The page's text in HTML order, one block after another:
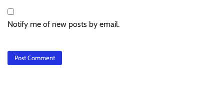
Notify me of new posts by email.